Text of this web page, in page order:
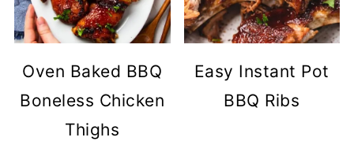
Oven Baked BBQ
Boneless Chicken
Thighs
Easy Instant Pot
BBQ Ribs